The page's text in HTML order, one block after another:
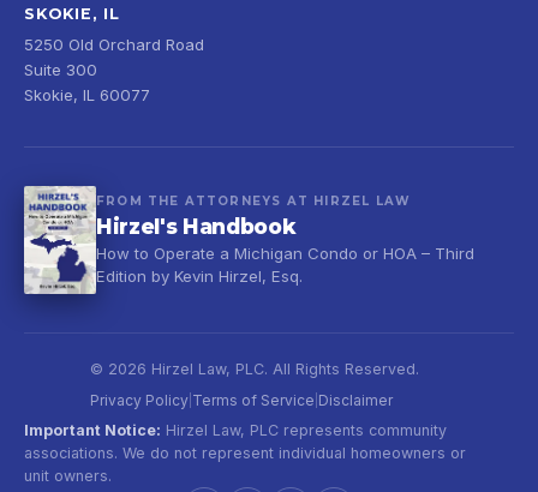
SKOKIE, IL
5250 Old Orchard Road
Suite 300
Skokie, IL 60077
FROM THE ATTORNEYS AT HIRZEL LAW
Hirzel's Handbook
How to Operate a Michigan Condo or HOA – Third
Edition by Kevin Hirzel, Esq.
© 2026 Hirzel Law, PLC. All Rights Reserved.
Privacy Policy Terms of Service Disclaimer
Important Notice: Hirzel Law, PLC represents community
associations. We do not represent individual homeowners or
unit owners.